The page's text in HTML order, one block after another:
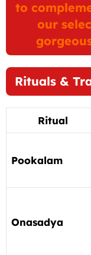
to
our
Rituals &
Ritual
Pookalam
Onasadya